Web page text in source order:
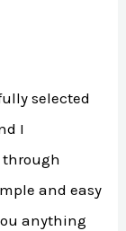
selected
I
through
and easy
anything